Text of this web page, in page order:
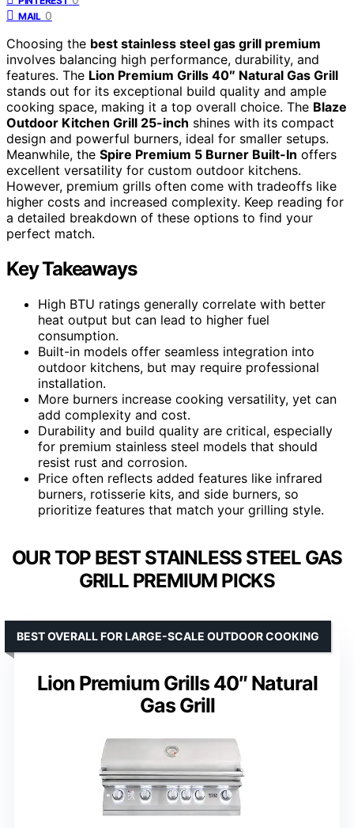
MAIL 0
Choosing the best stainless steel gas grill premium
involves balancing high performance, durability, and
features. The Lion Premium Grills 40″ Natural Gas Grill
stands out for its exceptional build quality and ample
cooking space, making it a top overall choice. The Blaze
Outdoor Kitchen Grill 25-inch shines with its compact
design and powerful burners, ideal for smaller setups.
Meanwhile, the Spire Premium 5 Burner Built-In offers
excellent versatility for custom outdoor kitchens.
However, premium grills often come with tradeoffs like
higher costs and increased complexity. Keep reading for
a detailed breakdown of these options to find your
perfect match.
Key Takeaways
High BTU ratings generally correlate with better
heat output but can lead to higher fuel
consumption.
Built-in models offer seamless integration into
outdoor kitchens, but may require professional
installation.
More burners increase cooking versatility, yet can
add complexity and cost.
Durability and build quality are critical, especially
for premium stainless steel models that should
resist rust and corrosion.
Price often reflects added features like infrared
burners, rotisserie kits, and side burners, so
prioritize features that match your grilling style.
OUR TOP BEST STAINLESS STEEL GAS
GRILL PREMIUM PICKS
Lion Premium Grills 40″ Natural
Gas Grill
BEST OVERALL FOR LARGE-SCALE OUTDOOR COOKING